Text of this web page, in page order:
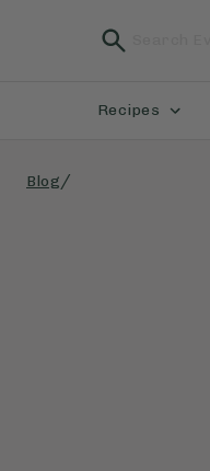
Recipes
Blog/